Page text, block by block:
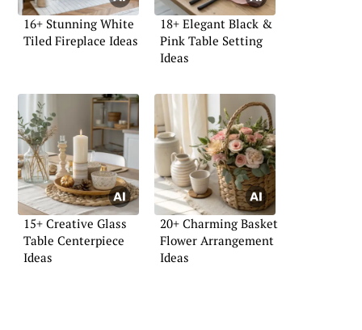
16+ Stunning White
Tiled Fireplace Ideas
18+ Elegant Black &
Pink Table Setting
Ideas
15+ Creative Glass
Table Centerpiece
Ideas
20+ Charming Basket
Flower Arrangement
Ideas